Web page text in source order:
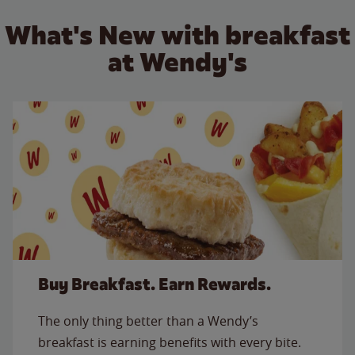
What's New with breakfast
at Wendy's
Buy Breakfast. Earn Rewards.
The only thing better than a Wendy’s
breakfast is earning benefits with every bite.